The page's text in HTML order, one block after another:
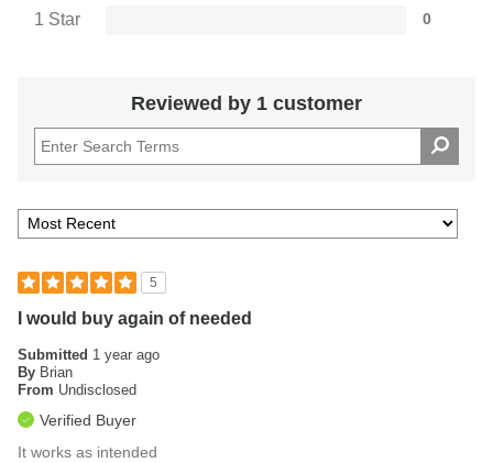
1 Star 0
Reviewed by 1 customer
5
I would buy again of needed
Submitted 1 year ago
By Brian
From Undisclosed
Verified Buyer
It works as intended